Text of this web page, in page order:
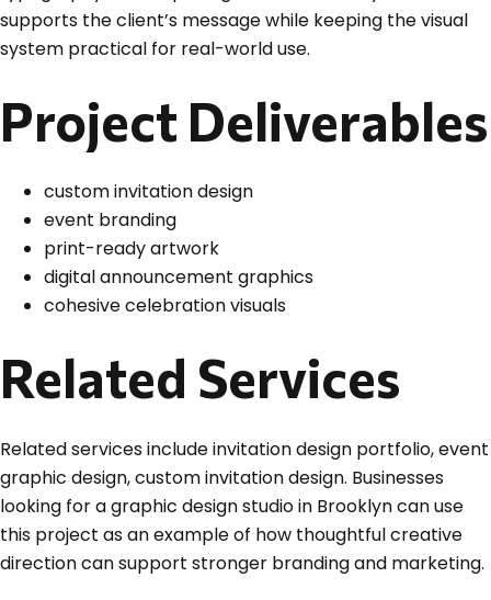
supports the client’s message while keeping the visual
system practical for real-world use.
Project Deliverables
custom invitation design
event branding
print-ready artwork
digital announcement graphics
cohesive celebration visuals
Related Services
Related services include invitation design portfolio, event
graphic design, custom invitation design. Businesses
looking for a graphic design studio in Brooklyn can use
this project as an example of how thoughtful creative
direction can support stronger branding and marketing.